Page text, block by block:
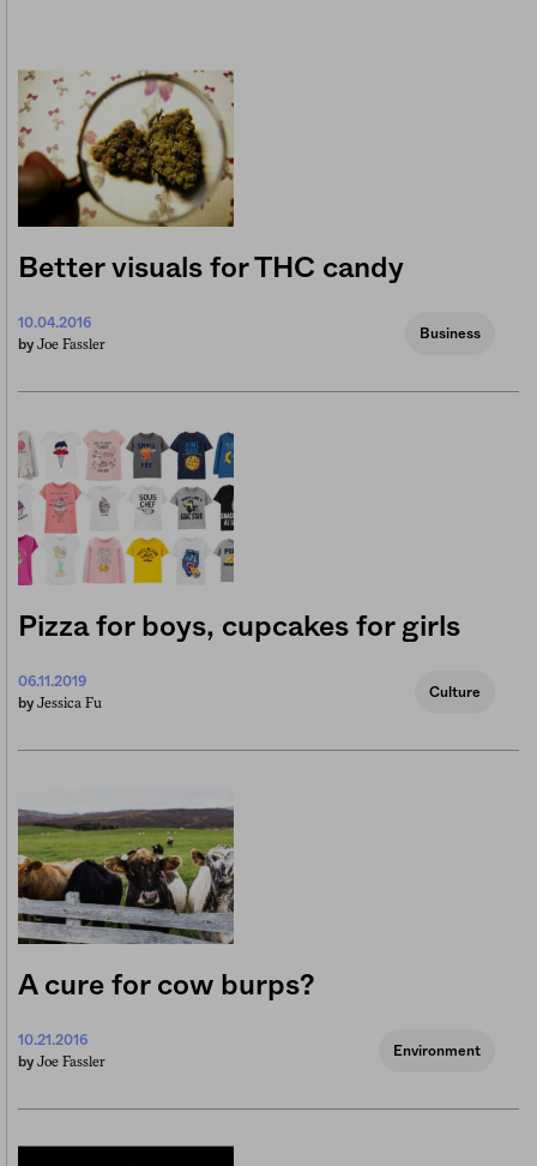
Better visuals for THC candy
10.04.2016
by Joe Fassler
Business
Pizza for boys, cupcakes for girls
06.11.2019
by Jessica Fu
Culture
A cure for cow burps?
10.21.2016
by Joe Fassler
Environment